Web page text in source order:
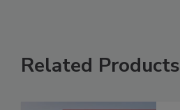
Related Products